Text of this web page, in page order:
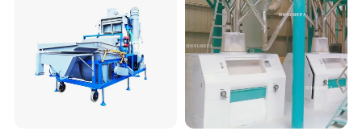
germ, sunflower seed, rapeseed, soybean seed, cotton
seed, sesame and other oilseeds
Grain mill production line . We can supply you